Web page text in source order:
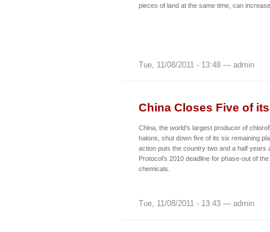
pieces of land at the same time, can
Tue, 11/08/2011 - 13:48 — admin
China Closes Five of
China, the world's largest producer of
halons, shut down five of its six remaining
action puts the country two and a half years
Protocol's 2010 deadline for phase-out of
chemicals.
Tue, 11/08/2011 - 13:43 — admin